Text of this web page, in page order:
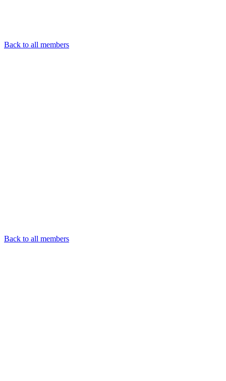
Back to all members
Back to all members